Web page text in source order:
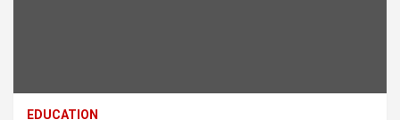
EDUCATION